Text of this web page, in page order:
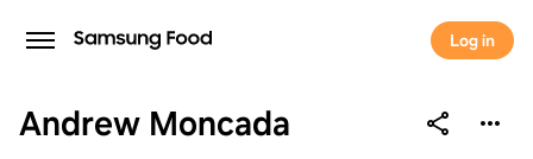
Log in
Andrew Moncada